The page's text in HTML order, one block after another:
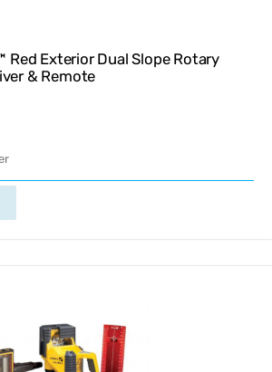
Red Exterior Dual Slope Rotary
& Remote